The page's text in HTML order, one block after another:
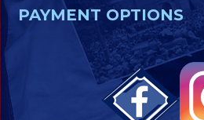
PAYMENT OPTIONS